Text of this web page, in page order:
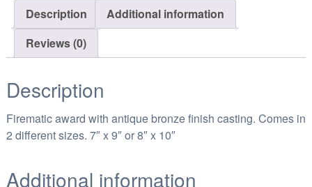
9
.
r
o
g
Description
Additional information
Reviews (0)
Description
Firematic award with antique bronze finish casting. Comes in
2 different sizes. 7″ x 9″ or 8″ x 10″
Additional information